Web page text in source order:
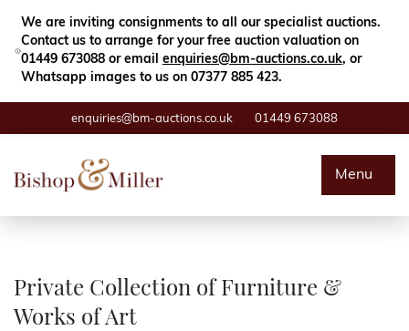
We are inviting consignments to all our specialist auctions.
Contact us to arrange for your free auction valuation on
01449 673088 or email enquiries@bm-auctions.co.uk, or
Whatsapp images to us on 07377 885 423.
enquiries@bm-auctions.co.uk 01449 673088
Menu
Search Close
Auctions
Valuations
Private Collection of Furniture &
Works of Art